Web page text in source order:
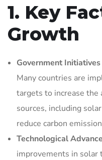
1. Key
Growth
Government
Many countries are
targets to increase the
sources, including
reduce carbon
Technological
improvements in solar